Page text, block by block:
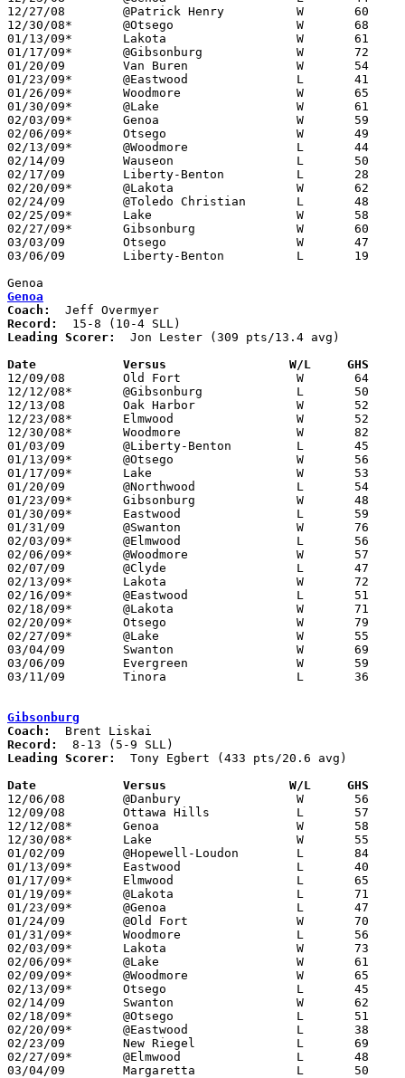
12/27/08	@Patrick Henry		W	60	47
12/30/08*	@Otsego			W	68	50
01/13/09*	Lakota			W	61	52
01/17/09*	@Gibsonburg		W	72	65
01/20/09	Van Buren		W	54	37
01/23/09*	@Eastwood		L	41	50
01/26/09*	Woodmore		W	65	38
01/30/09*	@Lake			W	61	30
02/03/09*	Genoa			W	59	56	3OT
02/06/09*	Otsego			W	49	47
02/13/09*	@Woodmore		L	44	55
02/14/09	Wauseon			L	50	57
02/17/09	Liberty-Benton		L	28	53
02/20/09*	@Lakota			W	62	57
02/24/09	@Toledo Christian	L	48	67
02/25/09*	Lake			W	58	40
02/27/09*	Gibsonburg		W	60	48
03/03/09	Otsego			W	47	27	Divixion III Sectional Tournament at Findlay High School
03/06/09	Liberty-Benton		L	19	43	Divixion III Sectional Tournament at Findlay High School
Genoa
Genoa
Coach:
Record:
Leading Scorer:
  Jon Lester (309 pts/13.4 avg)
Date		Versus                 W/L     GHS
12/09/08	Old Fort		W	64	39
12/12/08*	@Gibsonburg		L	50	58
12/13/08	Oak Harbor		W	52	42
12/23/08*	Elmwood			W	52	44
12/30/08*	Woodmore		W	82	52
01/03/09	@Liberty-Benton		L	45	71
01/13/09*	@Otsego			W	56	54
01/17/09*	Lake			W	53	33
01/20/09	@Northwood		L	54	57
01/23/09*	Gibsonburg		W	48	47
01/30/09*	Eastwood		L	59	62
01/31/09	@Swanton		W	76	57
02/03/09*	@Elmwood		L	56	59	3OT
02/06/09*	@Woodmore		W	57	43
02/07/09	@Clyde			L	47	54
02/13/09*	Lakota			W	72	45
02/16/09*	@Eastwood		L	51	55
02/18/09*	@Lakota			W	71	68	OT
02/20/09*	Otsego			W	79	74	OT
02/27/09*	@Lake			W	55	36
03/04/09	Swanton			W	69	57	Division III Sectional Tournament at Whitmer High School
03/06/09	Evergreen		W	59	52	Division III Sectional Tournament at Whitmer High School - OT
03/11/09	Tinora			L	36	52	Division III District Tournament at Napoleon High School
Gibsonburg
Coach:
Record:
Leading Scorer:
  Tony Egbert (433 pts/20.6 avg)
Date		Versus                 W/L     GHS
12/06/08	@Danbury		W	56	48
12/09/08	Ottawa Hills		L	57	68
12/12/08*	Genoa			W	58	50
12/30/08*	Lake			W	55	33
01/02/09	@Hopewell-Loudon	L	84	85
01/13/09*	Eastwood		L	40	54
01/17/09*	Elmwood			L	65	72
01/19/09*	@Lakota			L	71	72	OT
01/23/09*	@Genoa			L	47	48
01/24/09	@Old Fort		W	70	47
01/31/09*	Woodmore		L	56	60
02/03/09*	Lakota			W	73	60
02/06/09*	@Lake			W	61	53
02/09/09*	@Woodmore		W	65	52
02/13/09*	Otsego			L	45	52
02/14/09	Swanton			W	62	58
02/18/09*	@Otsego			L	51	63
02/20/09*	@Eastwood		L	38	64
02/23/09	New Riegel		L	69	75
02/27/09*	@Elmwood		L	48	60
03/04/09	Margaretta		L	50	60	Division III Sectional Tournament at Norwalk High School